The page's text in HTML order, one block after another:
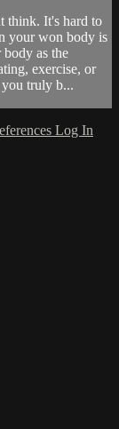
think. It's hard to
your won body is
as the
exercise, or
truly b...
Log In